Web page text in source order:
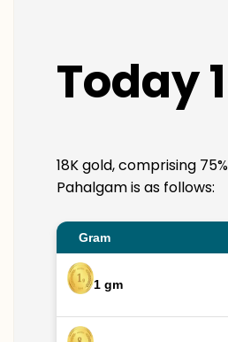
Today
18K gold, comprising
Pahalgam is as follows:
Gram
1 gm